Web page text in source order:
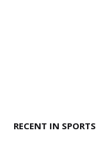
RECENT IN SPORTS